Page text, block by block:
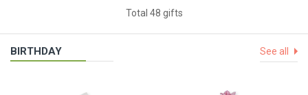
Total 48 gifts
BIRTHDAY See all